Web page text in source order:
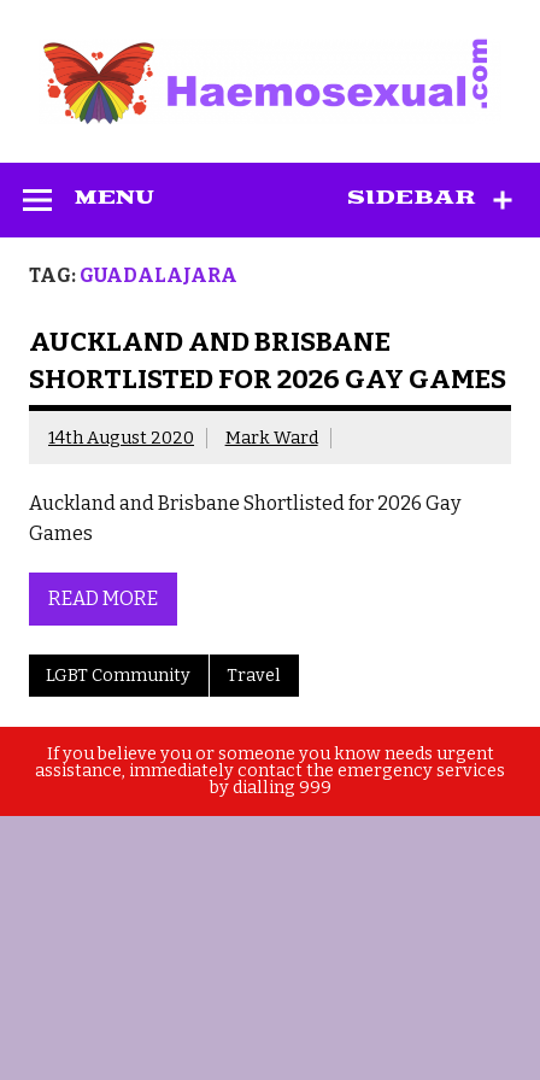
content
SIDEBAR
MENU
TAG: GUADALAJARA
AUCKLAND AND BRISBANE
SHORTLISTED FOR 2026 GAY GAMES
14th August 2020 Mark Ward
Auckland and Brisbane Shortlisted for 2026 Gay
Games
READ MORE
LGBT Community Travel
If you believe you or someone you know needs urgent
assistance, immediately contact the emergency services
by dialling 999